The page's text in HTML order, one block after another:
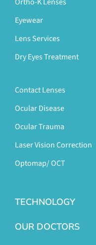
Eyewear
Lens Services
Dry Eyes Treatment
Contact Lenses
Ocular Disease
Ocular Trauma
Laser Vision Correction
Optomap/ OCT
TECHNOLOGY
OUR DOCTORS